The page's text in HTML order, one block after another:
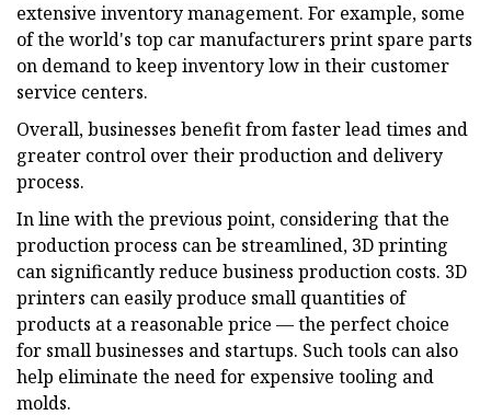
extensive inventory management. For example, some
of the world's top car manufacturers print spare parts
on demand to keep inventory low in their customer
service centers.
Overall, businesses benefit from faster lead times and
greater control over their production and delivery
process.
In line with the previous point, considering that the
production process can be streamlined, 3D printing
can significantly reduce business production costs. 3D
printers can easily produce small quantities of
products at a reasonable price — the perfect choice
for small businesses and startups. Such tools can also
help eliminate the need for expensive tooling and
molds.